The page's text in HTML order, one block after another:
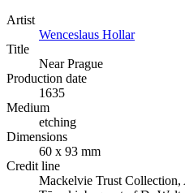
Artist
Wenceslaus Hollar
Title
Near Prague
Production date
1635
Medium
etching
Dimensions
60 x 93 mm
Credit line
Mackelvie Trust